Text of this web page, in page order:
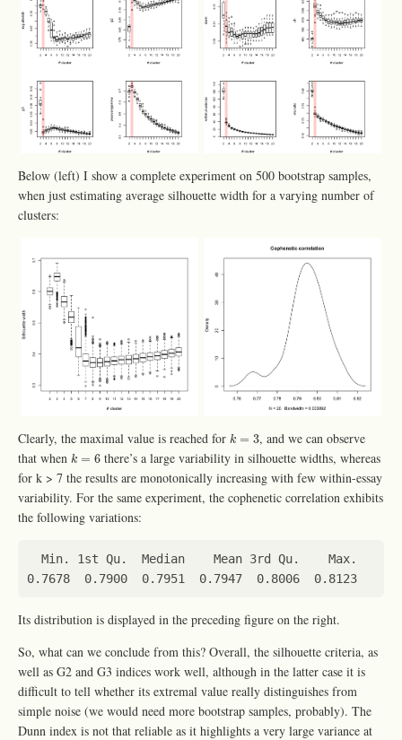
Below (left) I show a complete experiment on 500 bootstrap samples,
when just estimating average silhouette width for a varying number of
clusters:
Clearly, the maximal value is reached for k = 3
k
, and we can observe
that when k = 6
k
there’s a large variability in silhouette widths, whereas
for k > 7 the results are monotonically increasing with few within-essay
variability. For the same experiment, the cophenetic correlation exhibits
the following variations:
Its distribution is displayed in the preceding figure on the right.
So, what can we conclude from this? Overall, the silhouette criteria, as
well as G2 and G3 indices work well, although in the latter case it is
difficult to tell whether its extremal value really distinguishes from
simple noise (we would need more bootstrap samples, probably). The
Dunn index is not that reliable as it highlights a very large variance at